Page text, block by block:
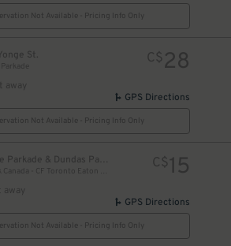
Not Available - Pricing Info Only
St.
away
C$28
GPS Directions
Not Available - Pricing Info Only
Yonge Parkade & Dundas Parkade C$15
GPS Directions
Not Available - Pricing Info Only
10
$10